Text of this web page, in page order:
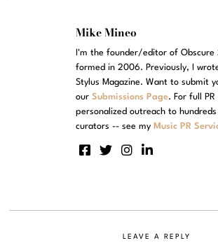
Mike Mineo
I'm the founder/editor of Obscure
formed in 2006. Previously, I
Stylus Magazine. Want to submit
ourSubmissions Page. For full
personalized outreach to
curators -- see my Music PR
LEAVE A REPLY